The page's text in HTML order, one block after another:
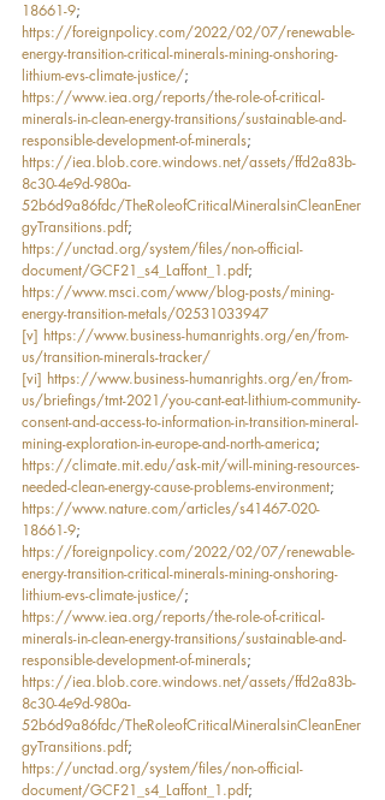
18661-9;
https://foreignpolicy.com/2022/02/07/renewable-
energy-transition-critical-minerals-mining-onshoring-
lithium-evs-climate-justice/;
https://www.iea.org/reports/the-role-of-critical-
minerals-in-clean-energy-transitions/sustainable-and-
responsible-development-of-minerals;
https://iea.blob.core.windows.net/assets/ffd2a83b-
8c30-4e9d-980a-
52b6d9a86fdc/TheRoleofCriticalMineralsinCleanEner
gyTransitions.pdf;
https://unctad.org/system/files/non-official-
document/GCF21_s4_Laffont_1.pdf;
https://www.msci.com/www/blog-posts/mining-
energy-transition-metals/02531033947
[v] https://www.business-humanrights.org/en/from-
us/transition-minerals-tracker/
[vi] https://www.business-humanrights.org/en/from-
us/briefings/tmt-2021/you-cant-eat-lithium-community-
consent-and-access-to-information-in-transition-mineral-
mining-exploration-in-europe-and-north-america;
https://climate.mit.edu/ask-mit/will-mining-resources-
needed-clean-energy-cause-problems-environment;
https://www.nature.com/articles/s41467-020-
18661-9;
https://foreignpolicy.com/2022/02/07/renewable-
energy-transition-critical-minerals-mining-onshoring-
lithium-evs-climate-justice/;
https://www.iea.org/reports/the-role-of-critical-
minerals-in-clean-energy-transitions/sustainable-and-
responsible-development-of-minerals;
https://iea.blob.core.windows.net/assets/ffd2a83b-
8c30-4e9d-980a-
52b6d9a86fdc/TheRoleofCriticalMineralsinCleanEner
gyTransitions.pdf;
https://unctad.org/system/files/non-official-
document/GCF21_s4_Laffont_1.pdf;